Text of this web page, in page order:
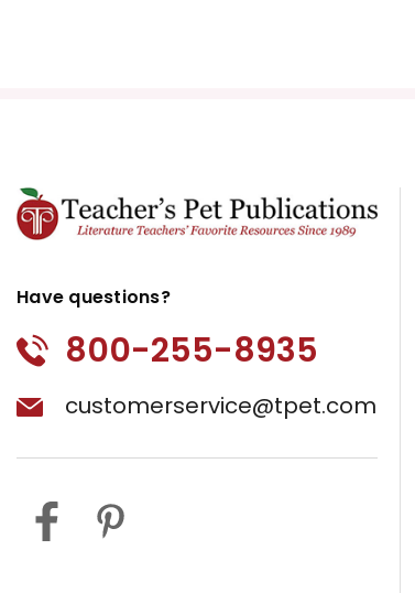
Have questions?
800-255-8935
customerservice@tpet.com